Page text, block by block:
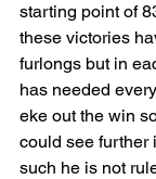
starting point of
these victories
furlongs but in
has needed
eke out the win
could see further
such he is not